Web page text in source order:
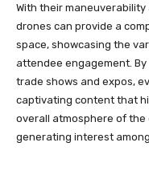
With their
drones can provide a
space, showcasing the
attendee engagement.
trade shows and expos,
captivating content that
overall atmosphere of
generating interest